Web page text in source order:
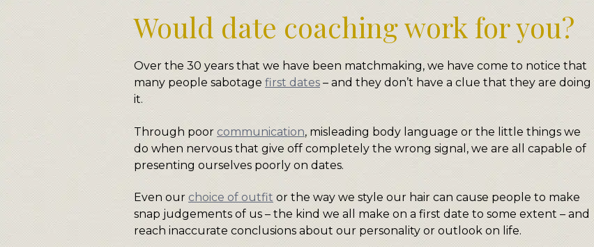
Would date coaching work for you?
Over the 30 years that we have been matchmaking, we have come to notice that
many people sabotage first dates – and they don’t have a clue that they are doing
it.
Through poor communication, misleading body language or the little things we
do when nervous that give off completely the wrong signal, we are all capable of
presenting ourselves poorly on dates.
Even our choice of outfit or the way we style our hair can cause people to make
snap judgements of us – the kind we all make on a first date to some extent – and
reach inaccurate conclusions about our personality or outlook on life.